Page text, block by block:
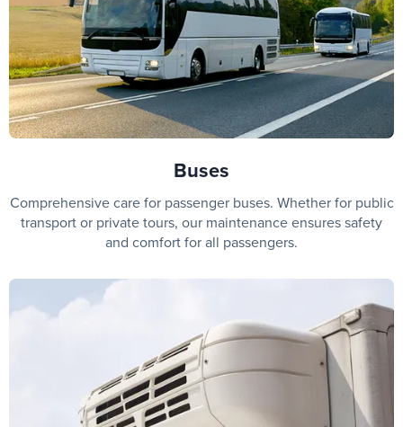
Buses
Comprehensive care for passenger buses. Whether for public
transport or private tours, our maintenance ensures safety
and comfort for all passengers.